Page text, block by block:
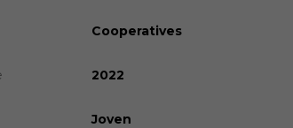
Cooperatives
2022
Joven